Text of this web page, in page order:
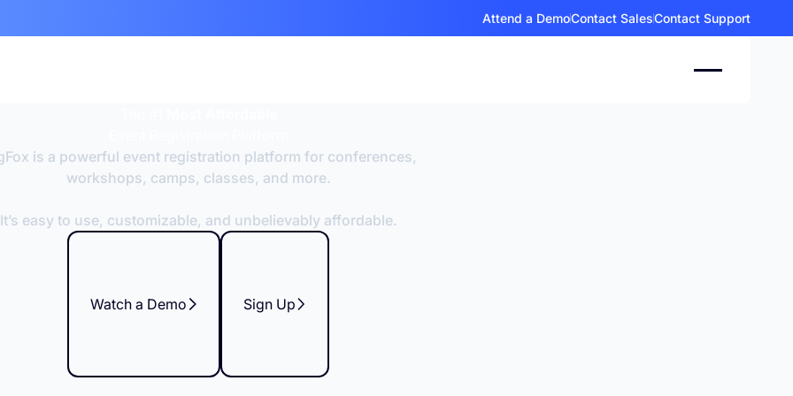
Attend a DemoContact SalesContact Support
is a powerful event registration platform for conferences,
workshops, camps, classes, and more.
It’s easy to use, customizable, and unbelievably affordable.
Watch a Demo Sign Up